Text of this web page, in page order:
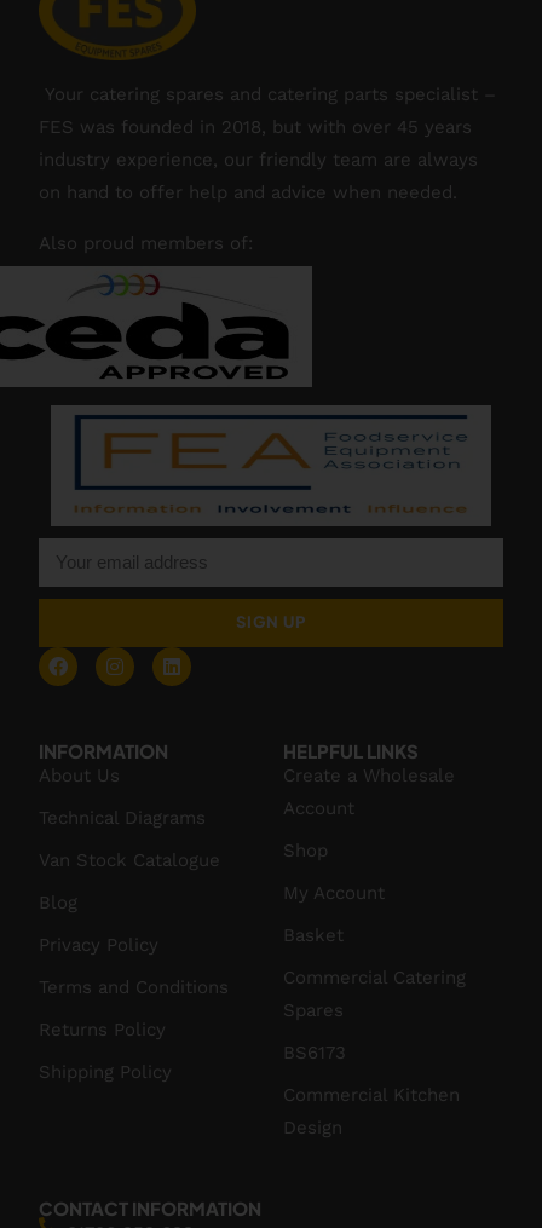
Your catering spares and catering parts specialist –
FES was founded in 2018, but with over 45 years
industry experience, our friendly team are always
on hand to offer help and advice when needed.
Also proud members of:
SIGN UP
INFORMATION
About Us
Technical Diagrams
Van Stock Catalogue
Blog
Privacy Policy
Terms and Conditions
Returns Policy
Shipping Policy
HELPFUL LINKS
Create a Wholesale
Account
Shop
My Account
Basket
Commercial Catering
Spares
BS6173
Commercial Kitchen
Design
CONTACT INFORMATION